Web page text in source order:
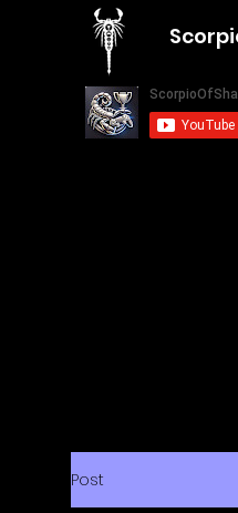
Post